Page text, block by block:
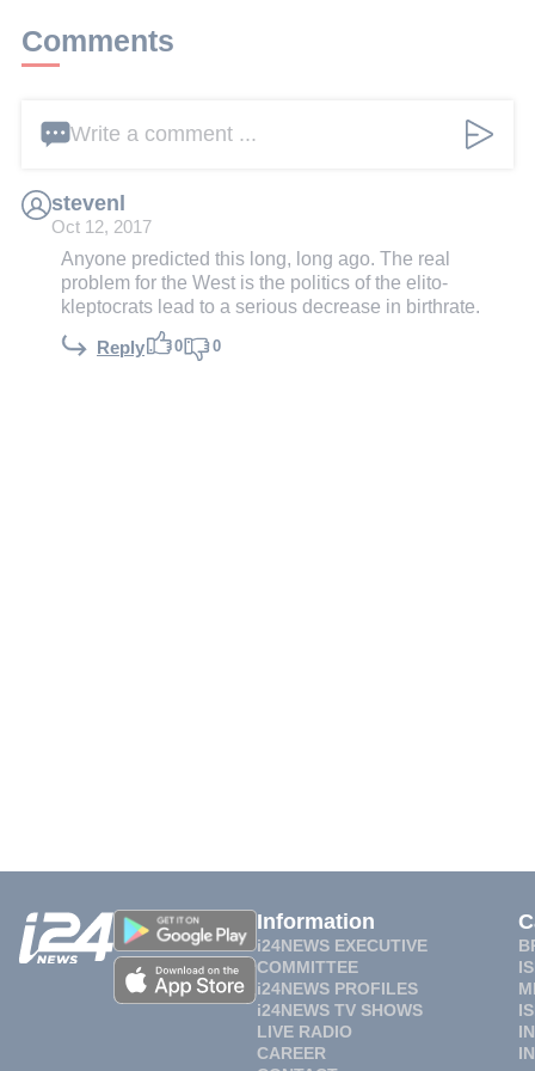
Comments
Write a comment ...
stevenl
Oct 12, 2017
Anyone predicted this long, long ago. The real
problem for the West is the politics of the elito-
kleptocrats lead to a serious decrease in birthrate.
Reply 0 0
Information
i24NEWS EXECUTIVE
COMMITTEE
i24NEWS PROFILES
i24NEWS TV SHOWS
LIVE RADIO
CAREER